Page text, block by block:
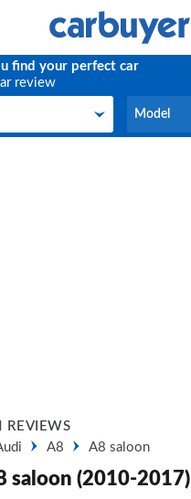
find your perfect car
review
Model
Model
REVIEWS
A8 A8 saloon
saloon (2010-2017)